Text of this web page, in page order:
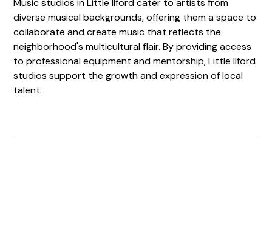
Music studios in Little Ilford cater to artists from
diverse musical backgrounds, offering them a space to
collaborate and create music that reflects the
neighborhood's multicultural flair. By providing access
to professional equipment and mentorship, Little Ilford
studios support the growth and expression of local
talent.